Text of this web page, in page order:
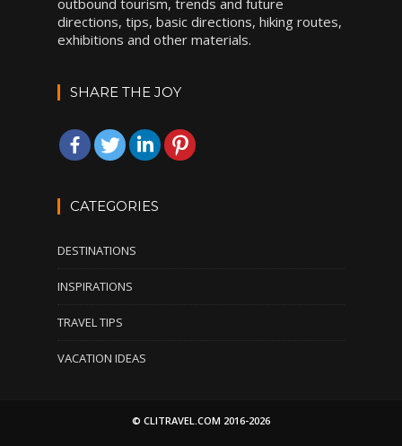
outbound tourism, trends and future
directions, tips, basic directions, hiking routes,
exhibitions and other materials.
SHARE THE JOY
CATEGORIES
DESTINATIONS
INSPIRATIONS
TRAVEL TIPS
VACATION IDEAS
© CLITRAVEL.COM 2016-2026